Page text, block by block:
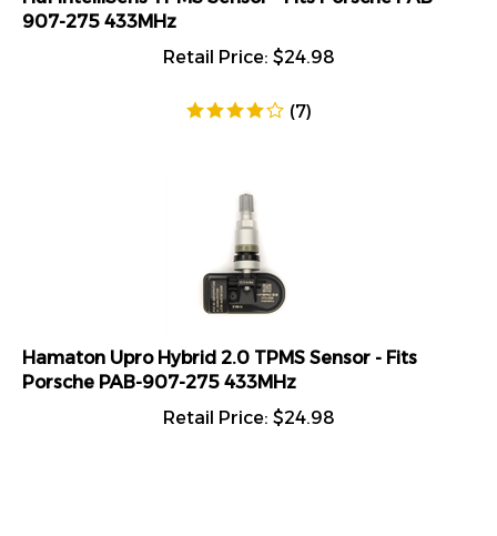
907-275 433MHz
Retail Price:
$24.98
(7)
Hamaton Upro Hybrid 2.0 TPMS Sensor - Fits
Porsche PAB-907-275 433MHz
Retail Price:
$24.98